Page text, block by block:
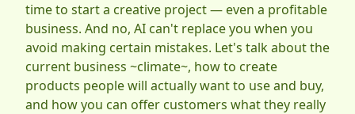
time to start a creative project — even a profitable
business. And no, AI can't replace you when you
avoid making certain mistakes. Let's talk about the
current business ~climate~, how to create
products people will actually want to use and buy,
and how you can offer customers what they really